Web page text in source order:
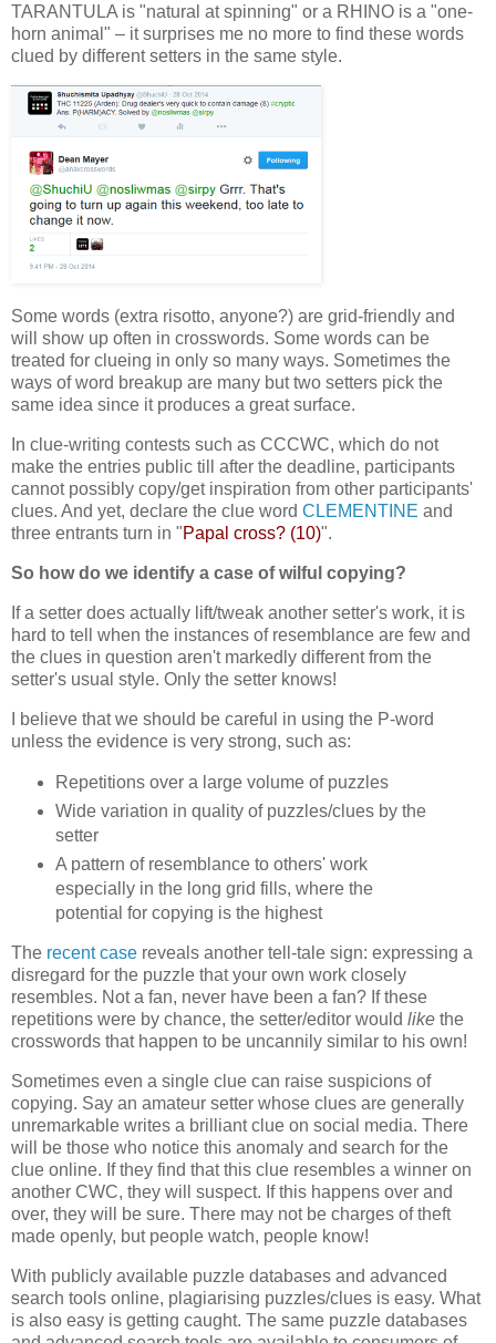
TARANTULA is "natural at spinning" or a RHINO is a "one-
horn animal" – it surprises me no more to find these words
clued by different setters in the same style.
Some words (extra risotto, anyone?) are grid-friendly and
will show up often in crosswords. Some words can be
treated for clueing in only so many ways. Sometimes the
ways of word breakup are many but two setters pick the
same idea since it produces a great surface.
In clue-writing contests such as CCCWC, which do not
make the entries public till after the deadline, participants
cannot possibly copy/get inspiration from other participants'
clues. And yet, declare the clue word CLEMENTINE and
three entrants turn in "Papal cross? (10)".
So how do we identify a case of wilful copying?
If a setter does actually lift/tweak another setter's work, it is
hard to tell when the instances of resemblance are few and
the clues in question aren't markedly different from the
setter's usual style. Only the setter knows!
I believe that we should be careful in using the P-word
unless the evidence is very strong, such as:
Repetitions over a large volume of puzzles
Wide variation in quality of puzzles/clues by the
setter
A pattern of resemblance to others' work
especially in the long grid fills, where the
potential for copying is the highest
The recent case reveals another tell-tale sign: expressing a
disregard for the puzzle that your own work closely
resembles. Not a fan, never have been a fan? If these
repetitions were by chance, the setter/editor would like the
crosswords that happen to be uncannily similar to his own!
Sometimes even a single clue can raise suspicions of
copying. Say an amateur setter whose clues are generally
unremarkable writes a brilliant clue on social media. There
will be those who notice this anomaly and search for the
clue online. If they find that this clue resembles a winner on
another CWC, they will suspect. If this happens over and
over, they will be sure. There may not be charges of theft
made openly, but people watch, people know!
With publicly available puzzle databases and advanced
search tools online, plagiarising puzzles/clues is easy. What
is also easy is getting caught. The same puzzle databases